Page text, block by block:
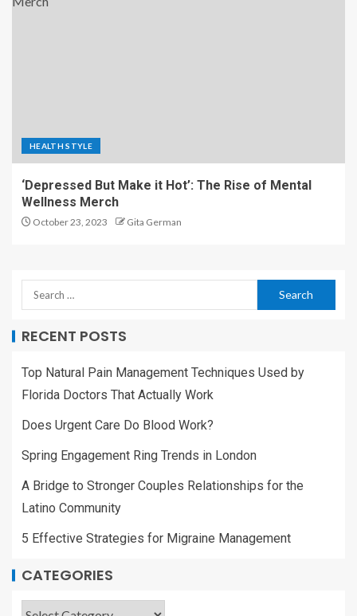
HEALTH STYLE
‘Depressed But Make it Hot’: The Rise of Mental
Wellness Merch
October 23, 2023 Gita German
RECENT POSTS
Top Natural Pain Management Techniques Used by
Florida Doctors That Actually Work
Does Urgent Care Do Blood Work?
Spring Engagement Ring Trends in London
A Bridge to Stronger Couples Relationships for the
Latino Community
5 Effective Strategies for Migraine Management
CATEGORIES